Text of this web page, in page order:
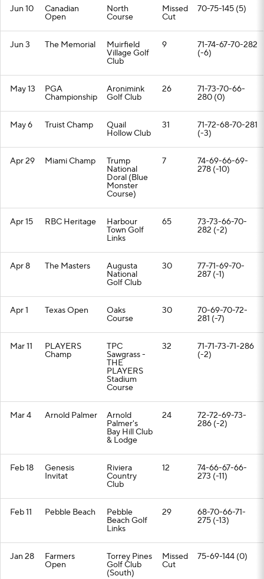
Jun 10 Canadian
Open
North
Course
Missed
Cut
70-75-145 (5)
Jun 3 The Memorial Muirfield
Village Golf
Club
9 71-74-67-70-282
(-6)
May 13 PGA
Championship
Aronimink
Golf Club
26 71-73-70-66-
280 (0)
May 6 Truist Champ Quail
Hollow Club
31 71-72-68-70-281
(-3)
Apr 29 Miami Champ Trump
National
Doral (Blue
Monster
Course)
7 74-69-66-69-
278 (-10)
Apr 15 RBC Heritage Harbour
Town Golf
Links
65 73-73-66-70-
282 (-2)
Apr 8 The Masters Augusta
National
Golf Club
30 77-71-69-70-
287 (-1)
Apr 1 Texas Open Oaks
Course
30 70-69-70-72-
281 (-7)
Mar 11 PLAYERS
Champ
TPC
Sawgrass -
THE
PLAYERS
Stadium
Course
32 71-71-73-71-286
(-2)
Mar 4 Arnold Palmer Arnold
Palmer's
Bay Hill Club
& Lodge
24 72-72-69-73-
286 (-2)
Feb 18 Genesis
Invitat
Riviera
Country
Club
12 74-66-67-66-
273 (-11)
Feb 11 Pebble Beach Pebble
Beach Golf
Links
29 68-70-66-71-
275 (-13)
Jan 28 Farmers
Open
Torrey Pines
Golf Club
(South)
Missed
Cut
75-69-144 (0)